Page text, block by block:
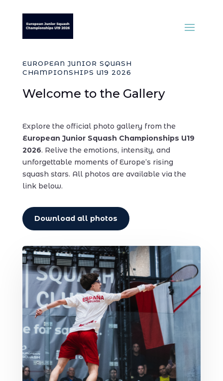
EUROPEAN JUNIOR SQUASH
CHAMPIONSHIPS U19 2026
Welcome to the Gallery
Explore the official photo gallery from the
European Junior Squash Championships U19
2026. Relive the emotions, intensity, and
unforgettable moments of Europe’s rising
squash stars. All photos are available via the
link below.
Download all photos